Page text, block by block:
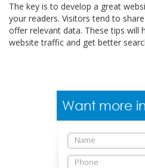
The key is to develop a great
your readers. Visitors tend to
offer relevant data. These tips will
website traffic and get better
Want more